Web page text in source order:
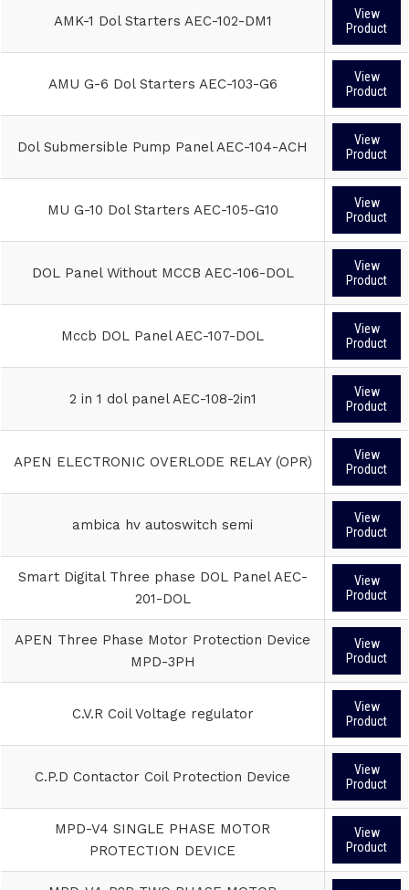
AMK-1 Dol Starters AEC-102-DM1
View
Product
AMU G-6 Dol Starters AEC-103-G6
View
Product
Dol Submersible Pump Panel AEC-104-ACH
View
Product
MU G-10 Dol Starters AEC-105-G10
View
Product
DOL Panel Without MCCB AEC-106-DOL
View
Product
Mccb DOL Panel AEC-107-DOL
View
Product
2 in 1 dol panel AEC-108-2in1
View
Product
APEN ELECTRONIC OVERLODE RELAY (OPR)
View
Product
ambica hv autoswitch semi
View
Product
Smart Digital Three phase DOL Panel AEC-
201-DOL
View
Product
APEN Three Phase Motor Protection Device
MPD-3PH
View
Product
C.V.R Coil Voltage regulator
View
Product
C.P.D Contactor Coil Protection Device
View
Product
MPD-V4 SINGLE PHASE MOTOR
PROTECTION DEVICE
View
Product